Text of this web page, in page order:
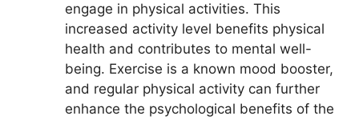
engage in physical activities. This
increased activity level benefits physical
health and contributes to mental well-
being. Exercise is a known mood booster,
and regular physical activity can further
enhance the psychological benefits of the